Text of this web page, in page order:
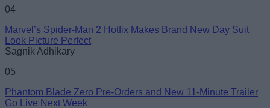
04
Marvel’s Spider-Man 2 Hotfix Makes Brand New Day Suit
Look Picture Perfect
Sagnik Adhikary
05
Phantom Blade Zero Pre-Orders and New 11-Minute Trailer
Go Live Next Week